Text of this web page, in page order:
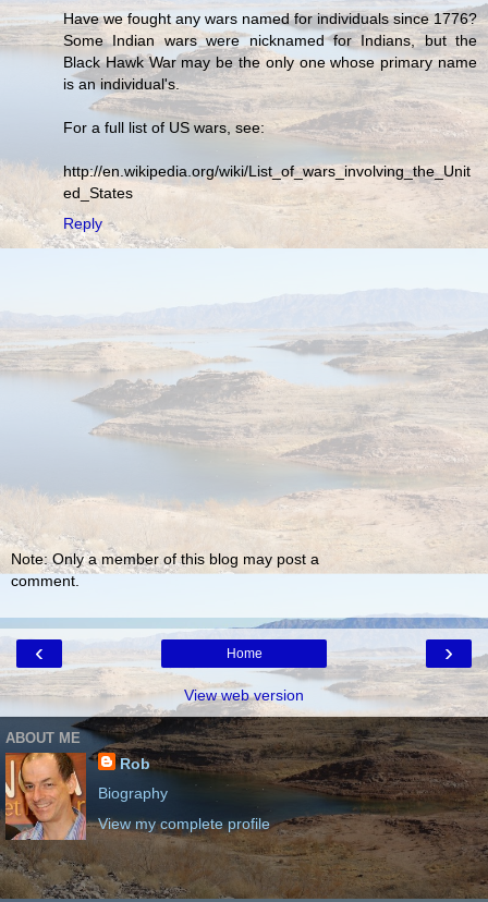
Have we fought any wars named for individuals since 1776?
Some Indian wars were nicknamed for Indians, but the
Black Hawk War may be the only one whose primary name
is an individual's.
For a full list of US wars, see:
http://en.wikipedia.org/wiki/List_of_wars_involving_the_Unit
ed_States
Reply
Note: Only a member of this blog may post a
comment.
‹ ›
Home
View web version
ABOUT ME
Rob
Biography
View my complete profile